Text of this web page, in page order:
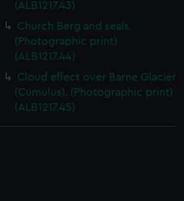
(ALB1217.43)
Church Berg and seals.
(Photographic print)
(ALB1217.44)
Cloud effect over Barne Glacier
(Cumulus). (Photographic print)
(ALB1217.45)